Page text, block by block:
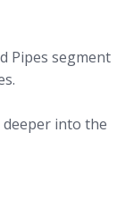
Pipes segment
into the